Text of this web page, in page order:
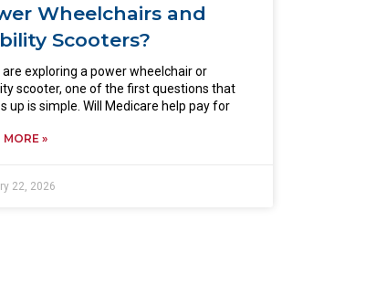
Wheelchairs and
Scooters?
are exploring a power wheelchair or
scooter, one of the first questions that
up is simple. Will Medicare help pay for
MORE »
22, 2026